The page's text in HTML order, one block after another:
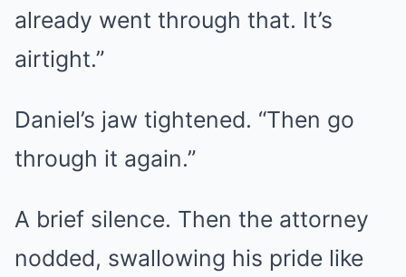
already went through that. It’s
airtight.”
Daniel’s jaw tightened. “Then go
through it again.”
A brief silence. Then the attorney
nodded, swallowing his pride like